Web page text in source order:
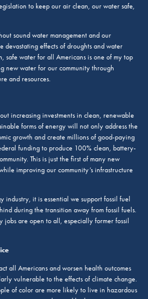
to keep our air clean, our water safe,
sound water management and our
devastating effects of droughts and water
safe water for all Americans is one of my top
new water for our community through
and resources.
increasing investments in clean, renewable
forms of energy will not only address the
growth and create millions of good-paying
funding to produce 100% clean, battery-
This is just the first of many new
improving our community’s infrastructure
industry, it is essential we support fossil fuel
during the transition away from fossil fuels.
jobs are open to all, especially former fossil
all Americans and worsen health outcomes
vulnerable to the effects of climate change.
of color are more likely to live in hazardous